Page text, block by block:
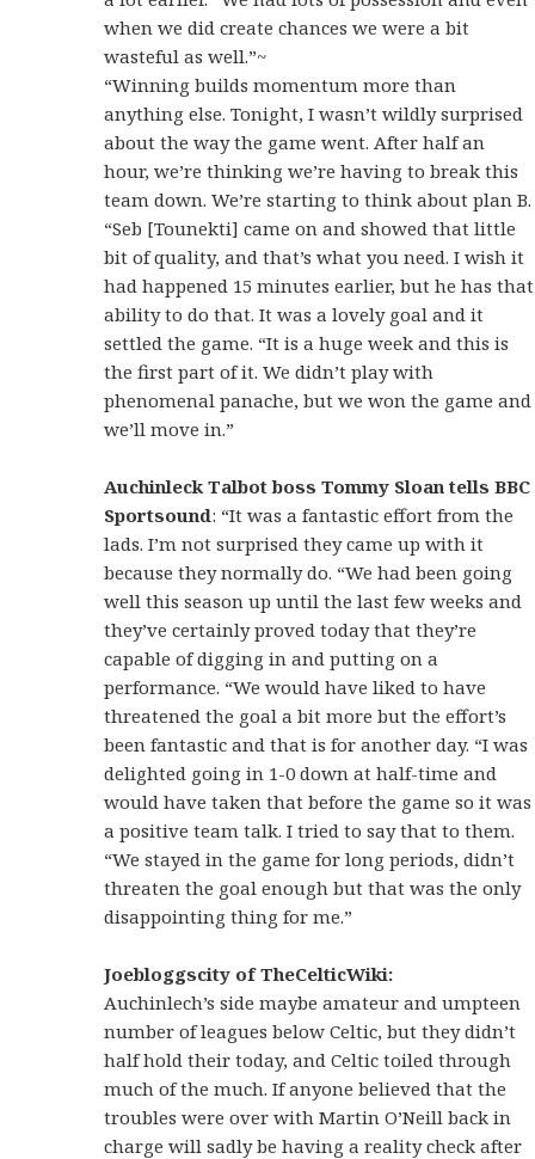
when we did create chances we were a bit
wasteful as well.”~
“Winning builds momentum more than
anything else. Tonight, I wasn’t wildly surprised
about the way the game went. After half an
hour, we’re thinking we’re having to break this
team down. We’re starting to think about plan B.
“Seb [Tounekti] came on and showed that little
bit of quality, and that’s what you need. I wish it
had happened 15 minutes earlier, but he has that
ability to do that. It was a lovely goal and it
settled the game. “It is a huge week and this is
the first part of it. We didn’t play with
phenomenal panache, but we won the game and
we’ll move in.”
Auchinleck Talbot boss Tommy Sloan tells BBC
Sportsound: “It was a fantastic effort from the
lads. I’m not surprised they came up with it
because they normally do. “We had been going
well this season up until the last few weeks and
they’ve certainly proved today that they’re
capable of digging in and putting on a
performance. “We would have liked to have
threatened the goal a bit more but the effort’s
been fantastic and that is for another day. “I was
delighted going in 1-0 down at half-time and
would have taken that before the game so it was
a positive team talk. I tried to say that to them.
“We stayed in the game for long periods, didn’t
threaten the goal enough but that was the only
disappointing thing for me.”
Joebloggscity of TheCelticWiki:
Auchinlech’s side maybe amateur and umpteen
number of leagues below Celtic, but they didn’t
half hold their today, and Celtic toiled through
much of the much. If anyone believed that the
troubles were over with Martin O’Neill back in
charge will sadly be having a reality check after